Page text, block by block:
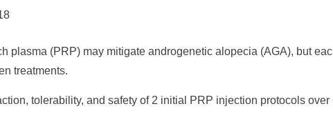
plasma (PRP) may mitigate androgenetic alopecia (AGA), but
treatments.
tolerability, and safety of 2 initial PRP injection protocols over